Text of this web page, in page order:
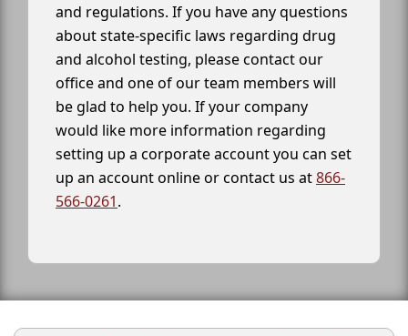
and regulations. If you have any questions
about state-specific laws regarding drug
and alcohol testing, please contact our
office and one of our team members will
be glad to help you. If your company
would like more information regarding
setting up a corporate account you can set
up an account online or contact us at866-
566-0261.